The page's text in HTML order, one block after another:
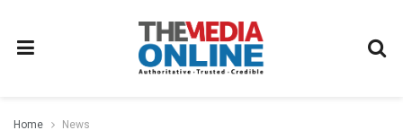
Home News